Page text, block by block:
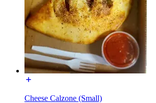
Cheese Calzone (Small)